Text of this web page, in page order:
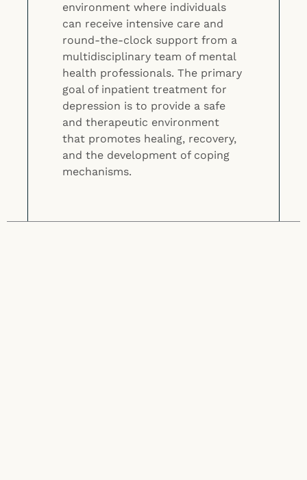
environment where individuals
can receive intensive care and
round-the-clock support from a
multidisciplinary team of mental
health professionals. The primary
goal of inpatient treatment for
depression is to provide a safe
and therapeutic environment
that promotes healing, recovery,
and the development of coping
mechanisms.